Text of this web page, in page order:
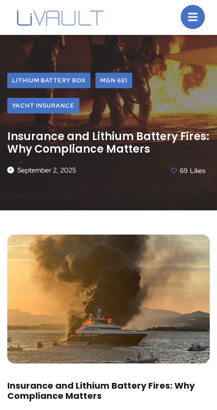
LITHIUM BATTERY BOX MGN 681
YACHT INSURANCE
Insurance and Lithium Battery Fires:
Why Compliance Matters
September 2, 2025 69 Likes
Insurance and Lithium Battery Fires: Why
Compliance Matters